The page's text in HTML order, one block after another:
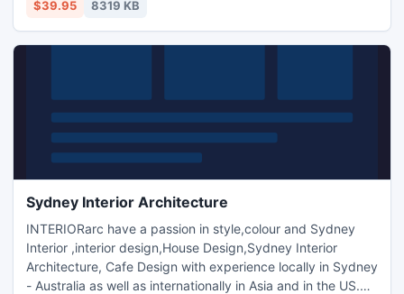
databases from damaged, formatted and inaccessible
$39.95 8319 KB
Sydney Interior Architecture
INTERIORarc have a passion in style,colour and Sydney
Interior ,interior design,House Design,Sydney Interior
Architecture, Cafe Design with experience locally in Sydney
- Australia as well as internationally in Asia and in the US.We